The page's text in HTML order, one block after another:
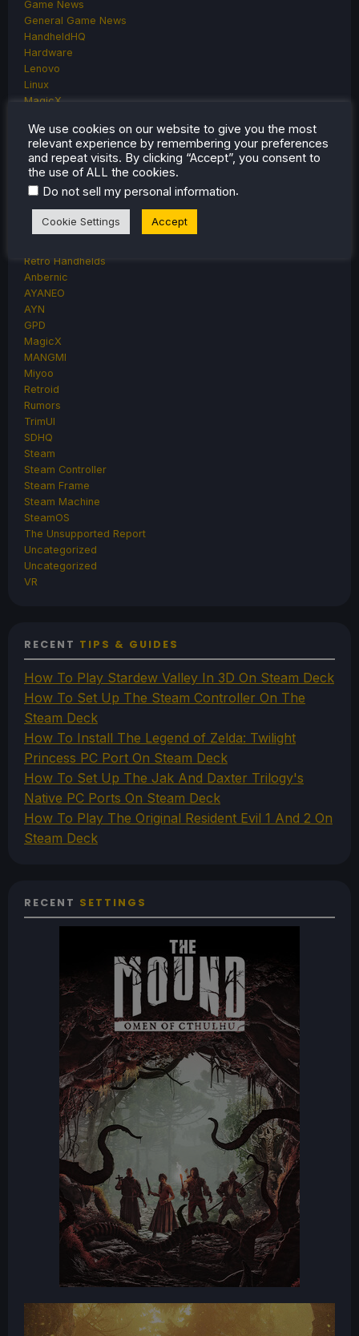
Game News
General Game News
HandheldHQ
Hardware
Lenovo
Linux
MagicX
Nintendo
ONE-NETBOOK
Opinion
Accessory Reviews
Handheld Reviews
PlayStation
Retro Handhelds
Anbernic
AYANEO
AYN
GPD
MagicX
MANGMI
Miyoo
Retroid
Rumors
TrimUI
SDHQ
Steam
Steam Controller
Steam Frame
Steam Machine
SteamOS
The Unsupported Report
Uncategorized
Uncategorized
VR
RECENT TIPS & GUIDES
How To Play Stardew Valley In 3D On Steam Deck
How To Set Up The Steam Controller On The
Steam Deck
How To Install The Legend of Zelda: Twilight
Princess PC Port On Steam Deck
How To Set Up The Jak And Daxter Trilogy's
Native PC Ports On Steam Deck
How To Play The Original Resident Evil 1 And 2 On
Steam Deck
RECENT SETTINGS
We use cookies on our website to give you the most
relevant experience by remembering your preferences
and repeat visits. By clicking “Accept”, you consent to
the use of ALL the cookies.
Do not sell my personal information.
Cookie Settings Accept